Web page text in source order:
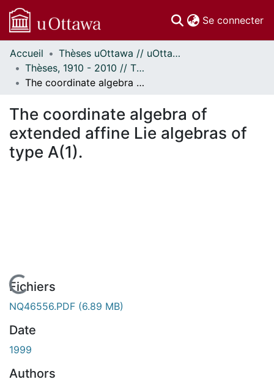
Se connecter
Communautés
et collections
Parcourir
À propos
Accueil
Thèses uOttawa // uOttawa Theses
Thèses, 1910 - 2010 // Theses, 1910 - 2010
The coordinate algebra of extended affine Lie algebras of type A(1).
The coordinate algebra of
extended affine Lie algebras of
type A(1).
En cours de chargement...
Fichiers
NQ46556.PDF (6.89 MB)
Date
1999
Authors